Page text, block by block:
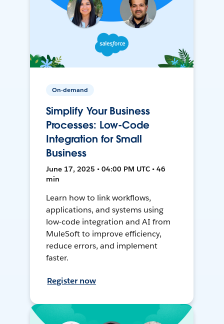
On-demand
Simplify Your Business
Processes: Low-Code
Integration for Small
Business
June 17, 2025 • 04:00 PM UTC • 46
min
Learn how to link workflows,
applications, and systems using
low-code integration and AI from
MuleSoft to improve efficiency,
reduce errors, and implement
faster.
Register now